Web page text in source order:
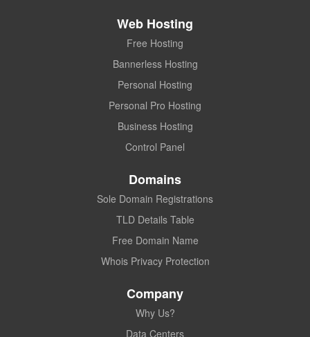
Web Hosting
Free Hosting
Bannerless Hosting
Personal Hosting
Personal Pro Hosting
Business Hosting
Control Panel
Domains
Sole Domain Registrations
TLD Details Table
Free Domain Name
Whois Privacy Protection
Company
Why Us?
Data Centers